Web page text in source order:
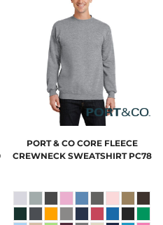
PORT & CO CORE FLEECE
CREWNECK SWEATSHIRT PC78